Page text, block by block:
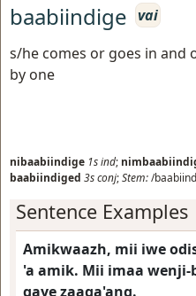
baabiindige vai
s/he comes or goes in and
by one
nibaabiindige 1sind;
baabiindiged 3sconj;Stem:/
Sentence Examples
Amikwaazh, mii iwe
'a amik. Mii imaa wenji-
gaye zaaga'ang.